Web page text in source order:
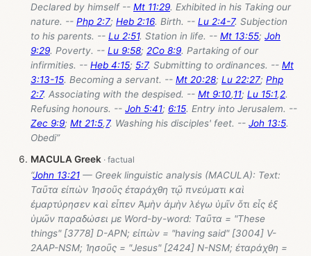
Declared by himself -- Mt 11:29. Exhibited in his Taking our
nature. -- Php 2:7; Heb 2:16. Birth. -- Lu 2:4-7. Subjection
to his parents. -- Lu 2:51. Station in life. -- Mt 13:55; Joh
9:29. Poverty. -- Lu 9:58; 2Co 8:9. Partaking of our
infirmities. -- Heb 4:15; 5:7. Submitting to ordinances. -- Mt
3:13-15. Becoming a servant. -- Mt 20:28; Lu 22:27; Php
2:7. Associating with the despised. -- Mt 9:10,11; Lu 15:1,2.
Refusing honours. -- Joh 5:41; 6:15. Entry into Jerusalem. --
Zec 9:9; Mt 21:5,7. Washing his disciples' feet. -- Joh 13:5.
Obedi”
MACULA Greek
“John 13:21 — Greek linguistic analysis (MACULA): Text:
Ταῦτα εἰπὼν Ἰησοῦς ἐταράχθη τῷ πνεύματι καὶ
ἐμαρτύρησεν καὶ εἶπεν Ἀμὴν ἀμὴν λέγω ὑμῖν ὅτι εἷς ἐξ
ὑμῶν παραδώσει με Word-by-word: Ταῦτα = "These
things" [3778] D-APN; εἰπὼν = "having said" [3004] V-
2AAP-NSM; Ἰησοῦς = "Jesus" [2424] N-NSM; ἐταράχθη =